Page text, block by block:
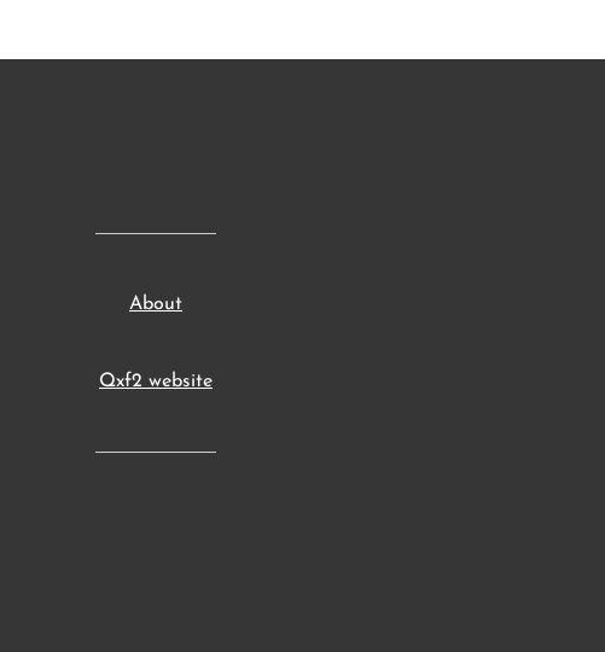
About
Qxf2 website